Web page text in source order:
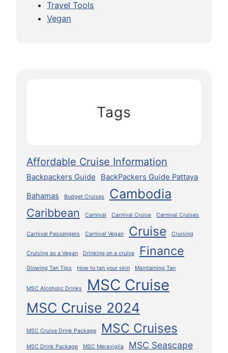
Travel Tools
Vegan
Tags
Affordable Cruise Information
Backpackers Guide BackPackers Guide Pattaya
Bahamas Budget Cruises Cambodia
Caribbean Carnival Carnival Cruise Carnival Cruises
Carnival Passengers Carnival Vegan Cruise Cruising
Cruising as a Vegan Drinking on a cruise Finance
Glowing Tan Tips How to tan your skin Maintaining Tan
MSC Alcoholic Drinks MSC Cruise
MSC Cruise 2024
MSC Cruise Drink Package MSC Cruises
MSC Drink Package MSC Meraviglia MSC Seascape